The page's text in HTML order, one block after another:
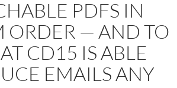
PDFS IN
ORDER — AND TO
CD15 IS ABLE
EMAILS ANY